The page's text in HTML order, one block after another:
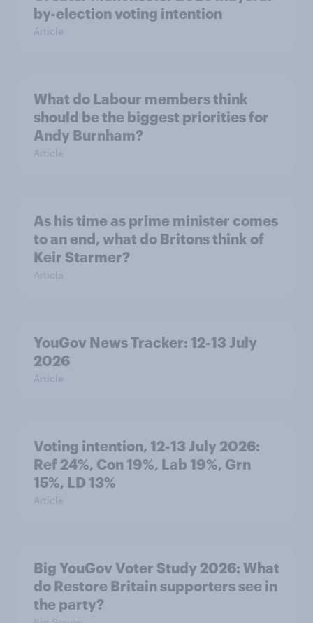
by-election voting intention
Article
What do Labour members think
should be the biggest priorities for
Andy Burnham?
Article
As his time as prime minister comes
to an end, what do Britons think of
Keir Starmer?
Article
YouGov News Tracker: 12-13 July
2026
Article
Voting intention, 12-13 July 2026:
Ref 24%, Con 19%, Lab 19%, Grn
15%, LD 13%
Article
Big YouGov Voter Study 2026: What
do Restore Britain supporters see in
the party?